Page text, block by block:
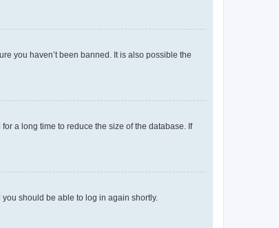
you haven’t been banned. It is also possible the
a long time to reduce the size of the database. If
you should be able to log in again shortly.